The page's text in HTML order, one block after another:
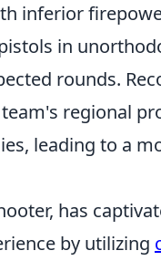
inferior
in
rounds.
regional
leading to a
has
by utilizing